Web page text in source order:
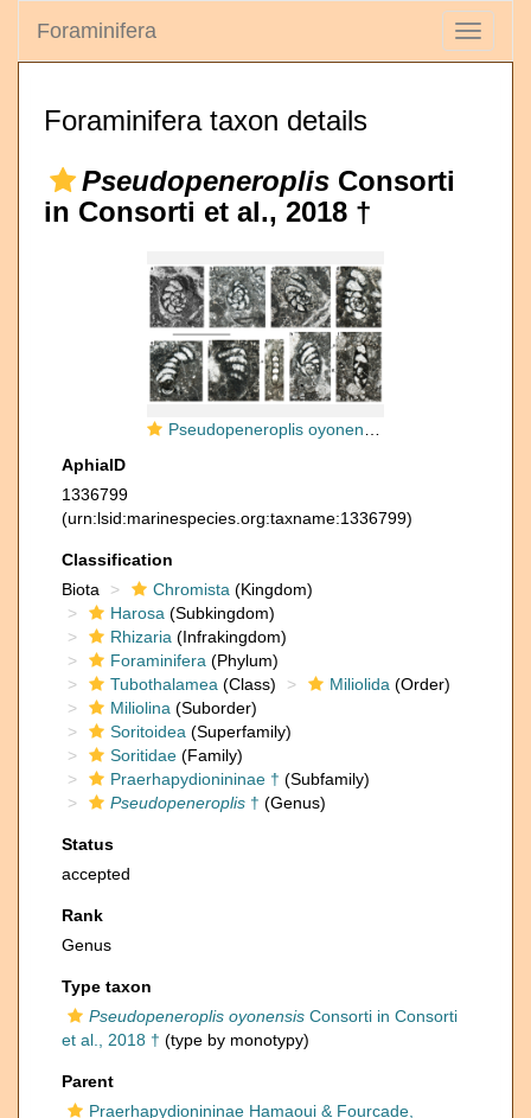
Toggle
Foraminifera
Foraminifera taxon details
Pseudopeneroplis Consorti
in Consorti et al., 2018 †
Pseudopeneroplis oyonensis Consorti in Consorti et al., 2018
AphiaID
1336799
(urn:lsid:marinespecies.org:taxname:1336799)
Classification
Biota
Chromista (Kingdom)
Harosa (Subkingdom)
Rhizaria (Infrakingdom)
Foraminifera (Phylum)
Tubothalamea (Class) Miliolida (Order)
Miliolina (Suborder)
Soritoidea (Superfamily)
Soritidae (Family)
Praerhapydionininae † (Subfamily)
Pseudopeneroplis † (Genus)
Status
accepted
Rank
Genus
Type taxon
Pseudopeneroplis oyonensis Consorti in Consorti
et al., 2018 † (type by monotypy)
Parent
Praerhapydionininae Hamaoui & Fourcade,